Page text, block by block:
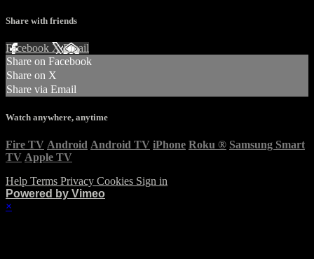
Share with friends
Facebook XEmail
Share on Facebook
Share on X
Share via Email
Watch anywhere, anytime
Fire TV Android Android TV iPhone Roku ® Samsung Smart
TV Apple TV
Help Terms Privacy Cookies Sign in
Powered by Vimeo
×